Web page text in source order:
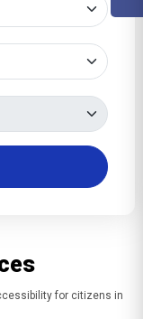
for citizens in